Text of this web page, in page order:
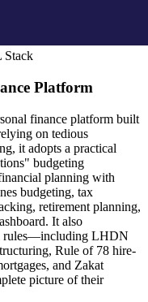
Stack
Platform
finance platform built
on tedious
it adopts a practical
budgeting
planning with
budgeting, tax
retirement planning,
It also
rules—including LHDN
Rule of 78 hire-
and Zakat
picture of their